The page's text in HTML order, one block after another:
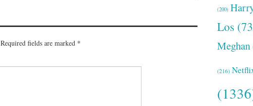
Required fields are marked *
(200)
Los
Meghan
(216)